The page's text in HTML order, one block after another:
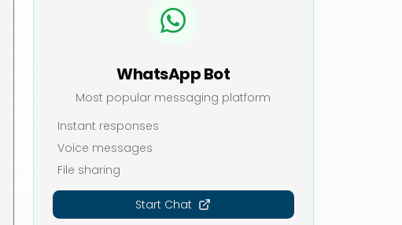
WhatsApp Bot
Most popular messaging platform
Instant responses
Voice messages
File sharing
Start Chat